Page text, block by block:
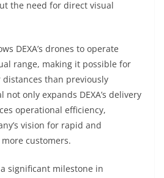
the need for direct visual
DEXA’s drones to operate
range, making it possible for
than previously
only expands DEXA’s delivery
operational efficiency,
vision for rapid and
customers.
significant milestone in